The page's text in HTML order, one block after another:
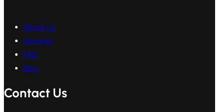
About Us
Services
FAQ
Blog
Contact Us